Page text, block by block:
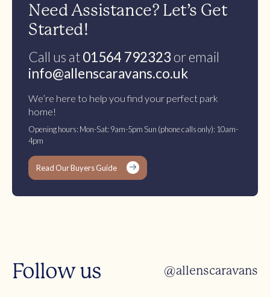
Need Assistance? Let’s Get
Started!
Call us at01564 792323 or email
info@allenscaravans.co.uk
We’re here to help you find your perfect park
home!
Opening hours: Mon-Sat: 9am-5pm Sun (phone calls only): 10am-
4pm
Read Our Buyers Guide
Follow us @allenscaravans